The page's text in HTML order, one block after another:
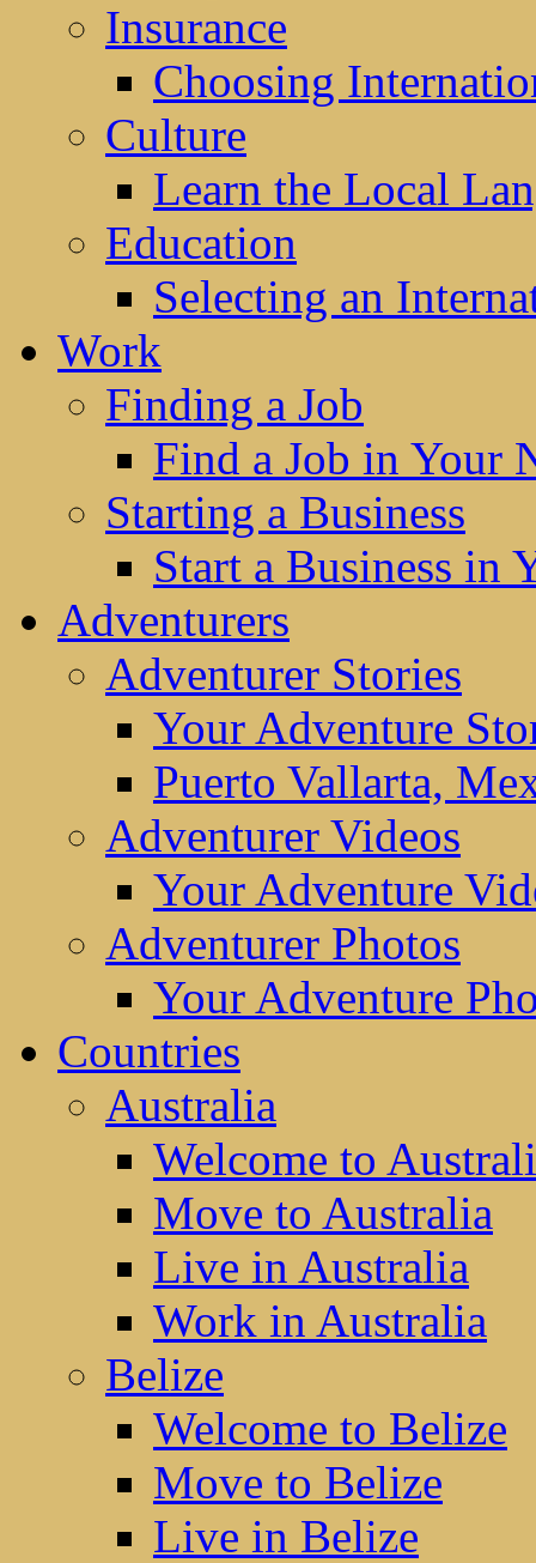
Insurance
Choosing
Culture
Learn the Local
Education
Selecting an
Work
Finding a Job
Find a Job in Your
Starting a Business
Start a Business in
Adventurers
Adventurer Stories
Your Adventure
Puerto Vallarta,
Adventurer Videos
Your Adventure
Adventurer Photos
Your Adventure
Countries
Australia
Welcome to
Move to Australia
Live in Australia
Work in Australia
Belize
Welcome to Belize
Move to Belize
Live in Belize